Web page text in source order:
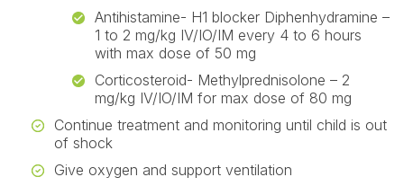
Antihistamine- H1 blocker Diphenhydramine –
1 to 2 mg/kg IV/IO/IM every 4 to 6 hours
with max dose of 50 mg
Corticosteroid- Methylprednisolone – 2
mg/kg IV/IO/IM for max dose of 80 mg
Continue treatment and monitoring until child is out
of shock
Give oxygen and support ventilation